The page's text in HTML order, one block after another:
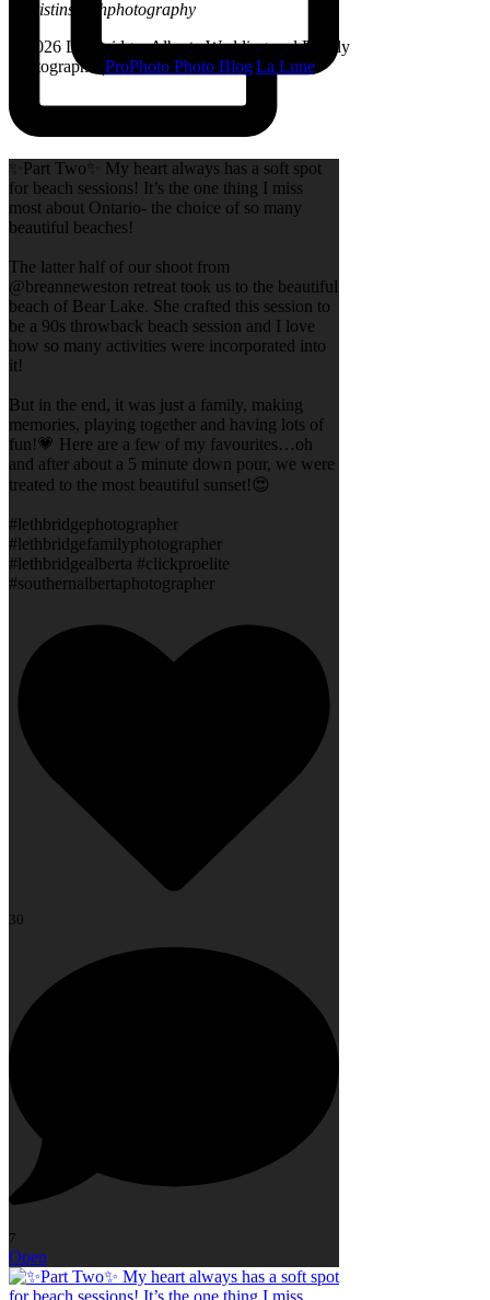
✨Part Two✨ My heart always has a soft spot
for beach sessions! It’s the one thing I miss
most about Ontario- the choice of so many
beautiful beaches!
The latter half of our shoot from
@breanneweston retreat took us to the beautiful
beach of Bear Lake. She crafted this session to
be a 90s throwback beach session and I love
how so many activities were incorporated into
it!
But in the end, it was just a family, making
memories, playing together and having lots of
fun!💗 Here are a few of my favourites…oh
and after about a 5 minute down pour, we were
treated to the most beautiful sunset!😍
#lethbridgephotographer
#lethbridgefamilyphotographer
#lethbridgealberta #clickproelite
#southernalbertaphotographer
30
7
Open
@kristinsarahphotography
© 2026 Lethbridge, Alberta Wedding and Family
Photographer
ProPhoto Photo BlogLa Lune